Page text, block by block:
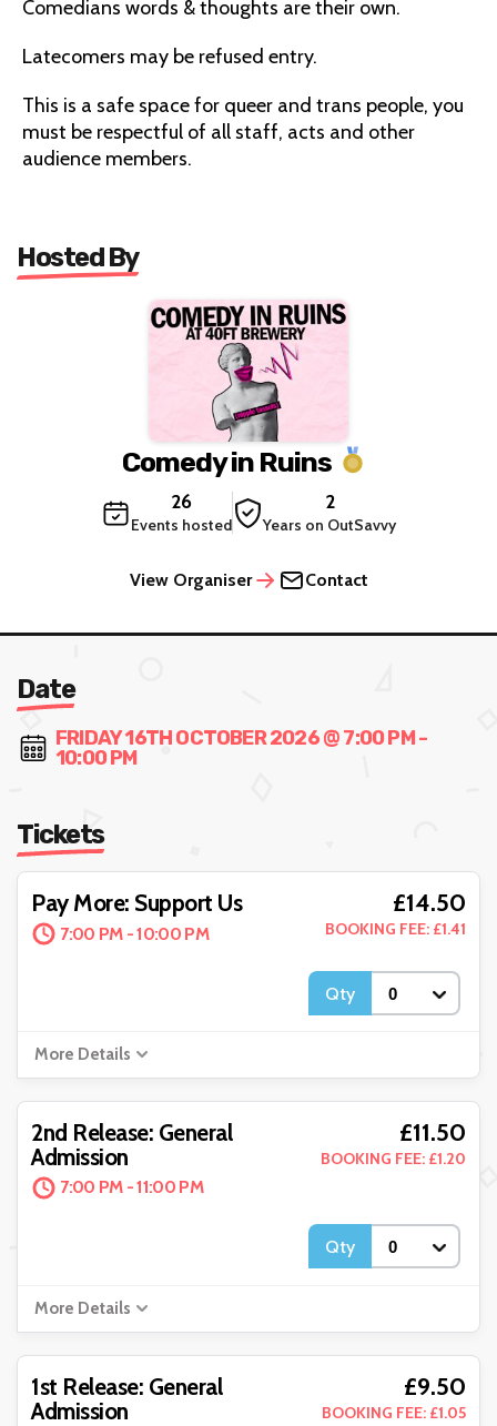
Comedians words & thoughts are their own.
Latecomers may be refused entry.
This is a safe space for queer and trans people, you
must be respectful of all staff, acts and other
audience members.
Hosted By
Comedy in Ruins
26
Events hosted
2
Years on OutSavvy
View Organiser Contact
Date
FRIDAY 16TH OCTOBER 2026 @ 7:00 PM -
10:00 PM
Tickets
Pay More: Support Us
7:00 PM - 10:00 PM
£14.50
BOOKING FEE: £1.41
Qty
More Details
2nd Release: General
Admission
7:00 PM - 11:00 PM
£11.50
BOOKING FEE: £1.20
Qty
More Details
1st Release: General
Admission
£9.50
BOOKING FEE: £1.05